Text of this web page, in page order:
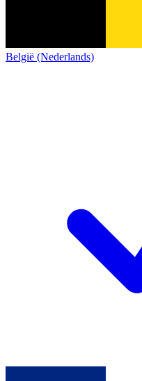
België (Nederlands)